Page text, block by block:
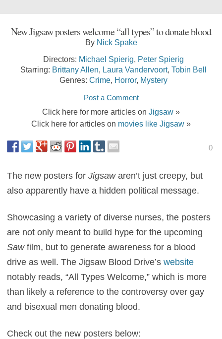
New Jigsaw posters welcome “all types” to donate blood
By Nick Spake
Directors: Michael Spierig, Peter Spierig
Starring: Brittany Allen, Laura Vandervoort, Tobin Bell
Genres: Crime, Horror, Mystery
Post a Comment
Click here for more articles on Jigsaw »
Click here for articles on movies like Jigsaw »
0
The new posters forJigsawaren’t just creepy, but
also apparently have a hidden political message.
Showcasing a variety of diverse nurses, the posters
are not only meant to build hype for the upcoming
Sawfilm, but to generate awareness for a blood
drive as well. The Jigsaw Blood Drive’swebsite
notably reads, “All Types Welcome,” which is more
than likely a reference to the controversy over gay
and bisexual men donating blood.
Check out the new posters below: